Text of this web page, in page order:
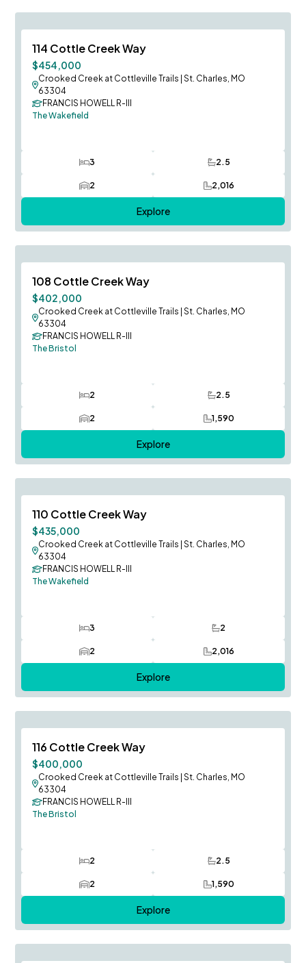
114 Cottle Creek Way
$454,000
Crooked Creek at Cottleville Trails |St. Charles, MO
63304
FRANCIS HOWELL R-III
The Wakefield
3
Bedrooms 2.5
Bathrooms
2
Car Garage 2,016
SQ FT
Explore
108 Cottle Creek Way
$402,000
Crooked Creek at Cottleville Trails |St. Charles, MO
63304
FRANCIS HOWELL R-III
The Bristol
2
Bedrooms 2.5
Bathrooms
2
Car Garage 1,590
SQ FT
Explore
110 Cottle Creek Way
$435,000
Crooked Creek at Cottleville Trails |St. Charles, MO
63304
FRANCIS HOWELL R-III
The Wakefield
3
Bedrooms 2
Bathrooms
2
Car Garage 2,016
SQ FT
Explore
116 Cottle Creek Way
$400,000
Crooked Creek at Cottleville Trails |St. Charles, MO
63304
FRANCIS HOWELL R-III
The Bristol
2
Bedrooms 2.5
Bathrooms
2
Car Garage 1,590
SQ FT
Explore